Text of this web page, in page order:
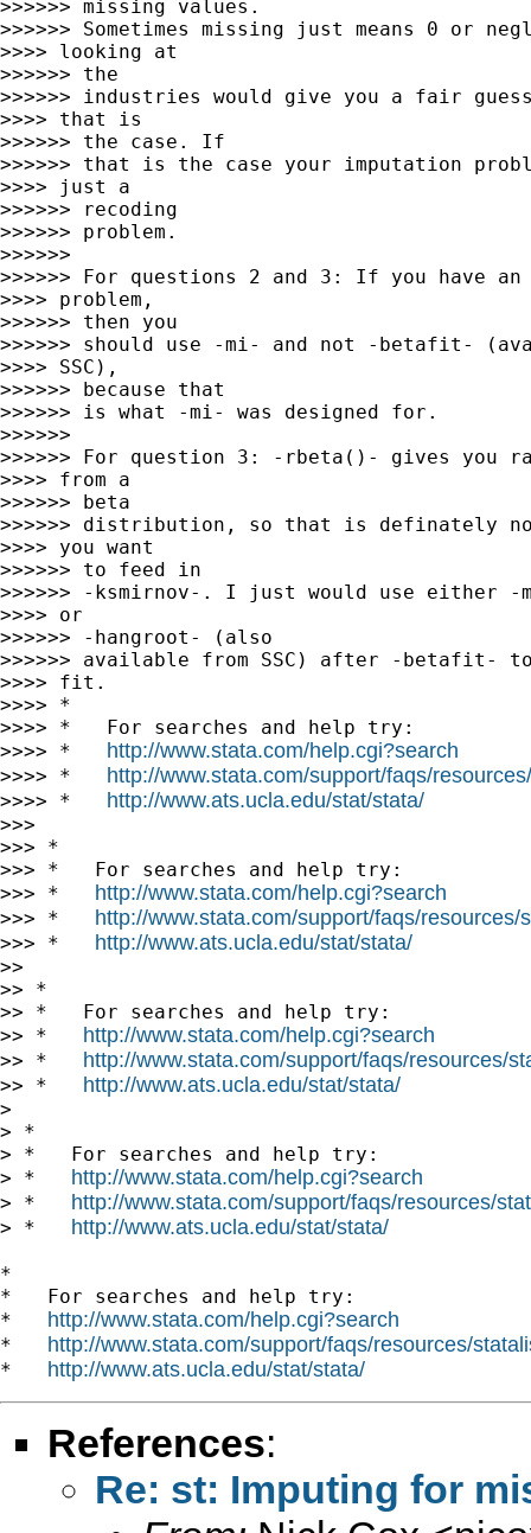
>>>>>> missing values.
>>>>>> Sometimes missing just means 0 or
>>>> looking at
>>>>>> the
>>>>>> industries would give you a fair
>>>> that is
>>>>>> the case. If
>>>>>> that is the case your imputation
>>>> just a
>>>>>> recoding
>>>>>> problem.
>>>>>>
>>>>>> For questions 2 and 3: If you have
>>>> problem,
>>>>>> then you
>>>>>> should use -mi- and not -betafit-
>>>> SSC),
>>>>>> because that
>>>>>> is what -mi- was designed for.
>>>>>>
>>>>>> For question 3: -rbeta()- gives you
>>>> from a
>>>>>> beta
>>>>>> distribution, so that is definately
>>>> you want
>>>>>> to feed in
>>>>>> -ksmirnov-. I just would use either
>>>> or
>>>>>> -hangroot- (also
>>>>>> available from SSC) after -betafit-
>>>> fit.
>>>> *
>>>> *   For searches and help try:
>>>> * http://www.stata.com/help.cgi?search
>>>> * http://www.stata.com/support/faqs/
>>>> * http://www.ats.ucla.edu/stat/stata/
>>>
>>> *
>>> *   For searches and help try:
>>> * http://www.stata.com/help.cgi?search
>>> * http://www.stata.com/support/faqs/resources/
>>> * http://www.ats.ucla.edu/stat/stata/
>>
>> *
>> *   For searches and help try:
>> * http://www.stata.com/help.cgi?search
>> * http://www.stata.com/support/faqs/resources/
>> * http://www.ats.ucla.edu/stat/stata/
>
> *
> *   For searches and help try:
> * http://www.stata.com/help.cgi?search
> * http://www.stata.com/support/faqs/resources/
> * http://www.ats.ucla.edu/stat/stata/
*
*   For searches and help try:
* http://www.stata.com/help.cgi?search
* http://www.stata.com/support/faqs/resources/
* http://www.ats.ucla.edu/stat/stata/
References:
Re: st: Imputing for